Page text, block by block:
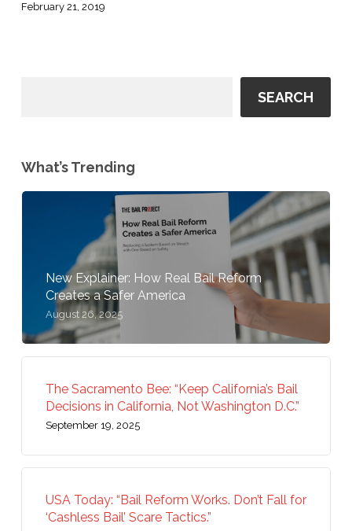
February 21, 2019
SEARCH
What’s Trending
New Explainer: How Real Bail Reform
Creates a Safer America
August 26, 2025
The Sacramento Bee: “Keep California’s Bail
Decisions in California, Not Washington D.C.”
September 19, 2025
USA Today: “Bail Reform Works. Don’t Fall for
‘Cashless Bail’ Scare Tactics.”